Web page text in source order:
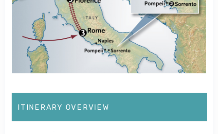
ITINERARY OVERVIEW